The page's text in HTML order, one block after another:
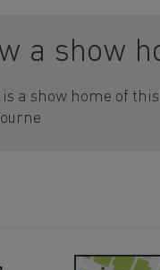
a show
is a show home of